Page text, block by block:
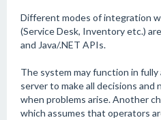
Different modes of integration
(Service Desk, Inventory etc.)
and Java/.NET APIs.
The system may function in
server to make all decisions
when problems arise. Another
which assumes that operators